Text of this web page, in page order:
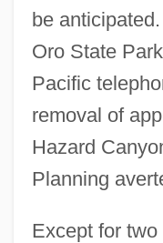
be
Oro State
Pacific
removal of
Hazard
Planning
Except for